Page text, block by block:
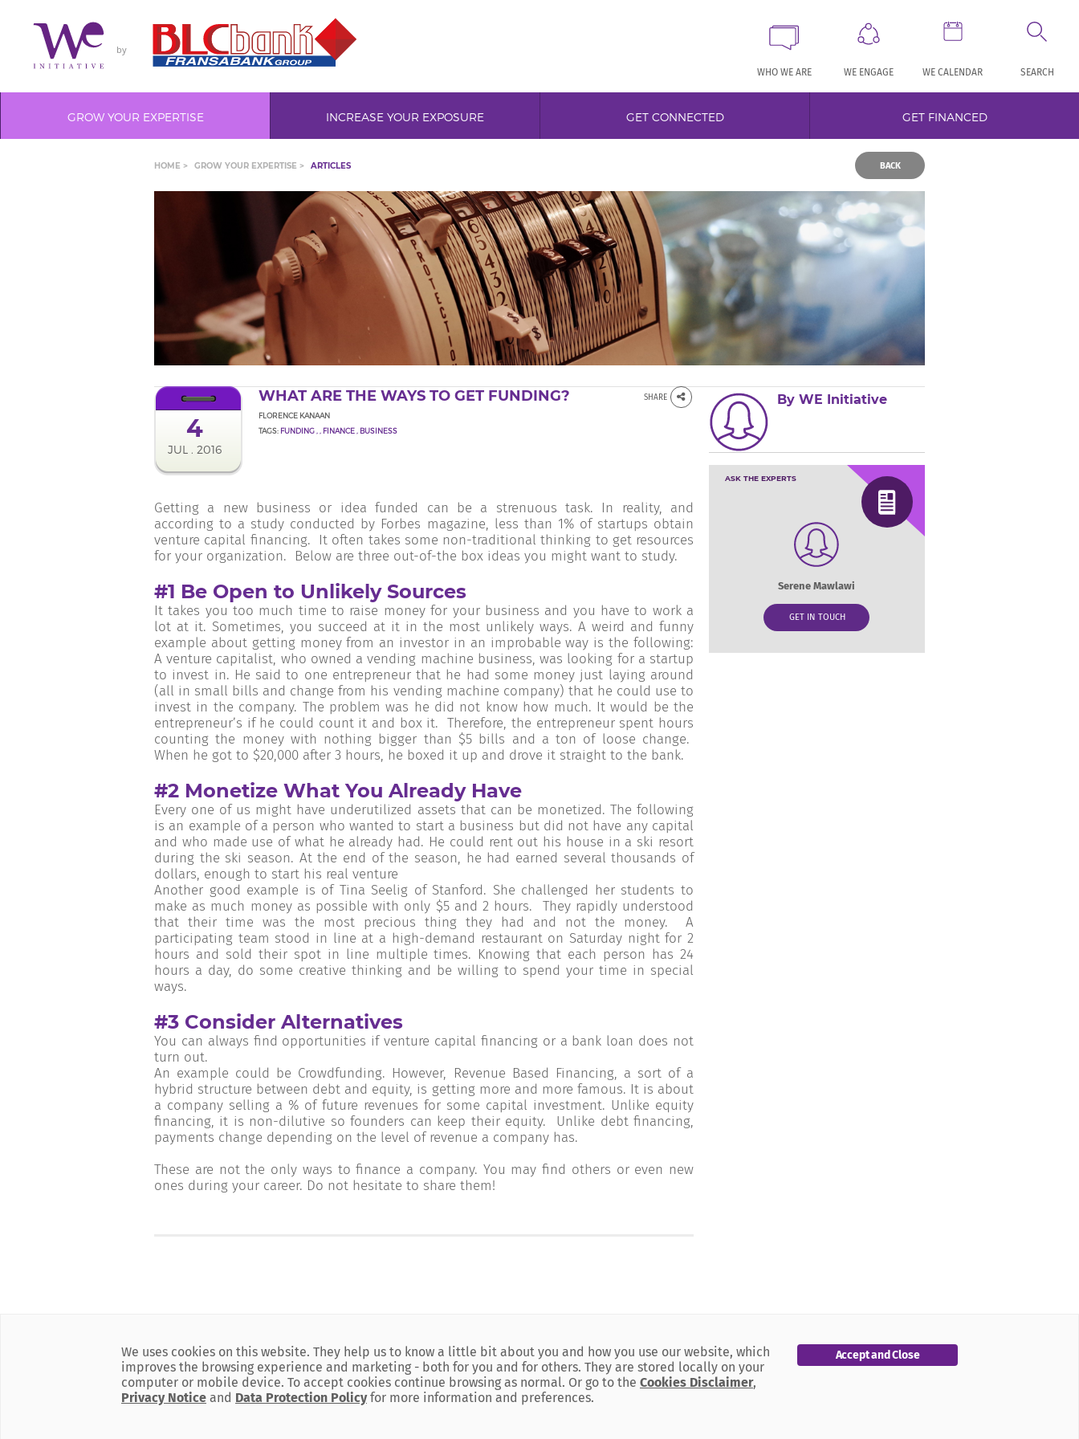
by
WHO WE ARE WE ENGAGE WE CALENDAR SEARCH
GROW YOUR EXPERTISE INCREASE YOUR EXPOSURE GET CONNECTED GET FINANCED
HOME > GROW YOUR EXPERTISE > ARTICLES BACK
SHARE
4
JUL . 2016
WHAT ARE THE WAYS TO GET FUNDING?
FLORENCE KANAAN
TAGS: FUNDING , , FINANCE , BUSINESS
Getting a new business or idea funded can be a strenuous task. In reality, and
according to a study conducted by Forbes magazine, less than 1% of startups obtain
venture capital financing. It often takes some non-traditional thinking to get resources
for your organization. Below are three out-of-the box ideas you might want to study.
#1 Be Open to Unlikely Sources
It takes you too much time to raise money for your business and you have to work a
lot at it. Sometimes, you succeed at it in the most unlikely ways. A weird and funny
example about getting money from an investor in an improbable way is the following:
A venture capitalist, who owned a vending machine business, was looking for a startup
to invest in. He said to one entrepreneur that he had some money just laying around
(all in small bills and change from his vending machine company) that he could use to
invest in the company. The problem was he did not know how much. It would be the
entrepreneur’s if he could count it and box it. Therefore, the entrepreneur spent hours
counting the money with nothing bigger than $5 bills and a ton of loose change.
When he got to $20,000 after 3 hours, he boxed it up and drove it straight to the bank.
#2 Monetize What You Already Have
Every one of us might have underutilized assets that can be monetized. The following
is an example of a person who wanted to start a business but did not have any capital
and who made use of what he already had. He could rent out his house in a ski resort
during the ski season. At the end of the season, he had earned several thousands of
dollars, enough to start his real venture
Another good example is of Tina Seelig of Stanford. She challenged her students to
make as much money as possible with only $5 and 2 hours. They rapidly understood
that their time was the most precious thing they had and not the money. A
participating team stood in line at a high-demand restaurant on Saturday night for 2
hours and sold their spot in line multiple times. Knowing that each person has 24
hours a day, do some creative thinking and be willing to spend your time in special
ways.
#3 Consider Alternatives
You can always find opportunities if venture capital financing or a bank loan does not
turn out.
An example could be Crowdfunding. However, Revenue Based Financing, a sort of a
hybrid structure between debt and equity, is getting more and more famous. It is about
a company selling a % of future revenues for some capital investment. Unlike equity
financing, it is non-dilutive so founders can keep their equity. Unlike debt financing,
payments change depending on the level of revenue a company has.
These are not the only ways to finance a company. You may find others or even new
ones during your career. Do not hesitate to share them!
By WE Initiative
ASK THE EXPERTS
Serene Mawlawi
GET IN TOUCH
Powered by BLC Bank BLC Bank
We uses cookies on this website. They help us to know a little bit about you and how you use our website, which
improves the browsing experience and marketing - both for you and for others. They are stored locally on your
computer or mobile device. To accept cookies continue browsing as normal. Or go to the Cookies Disclaimer,
Privacy Notice and Data Protection Policyfor more information and preferences.
Accept and Close